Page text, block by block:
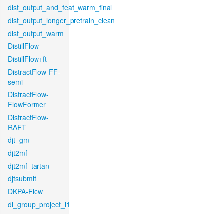
dist_output_and_feat_warm_final
dist_output_longer_pretrain_clean
dist_output_warm
DistillFlow
DistillFlow+ft
DistractFlow-FF-
semi
DistractFlow-
FlowFormer
DistractFlow-
RAFT
djt_gm
djt2mf
djt2mf_tartan
djtsubmit
DKPA-Flow
dl_group_project_l1